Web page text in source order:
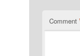
Comment